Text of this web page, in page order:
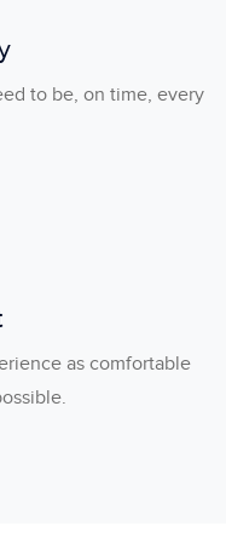
to be, on time, every
as comfortable